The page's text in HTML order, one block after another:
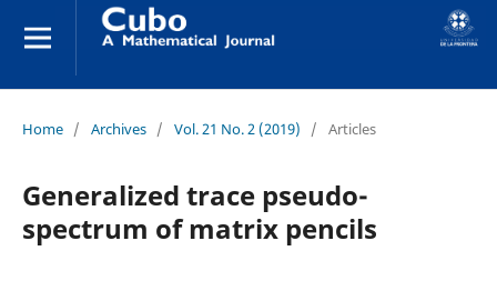
Home / Archives / Vol. 21 No. 2 (2019) / Articles
Generalized trace pseudo-
spectrum of matrix pencils